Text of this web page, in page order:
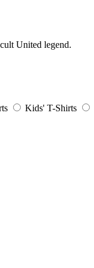
United legend.
Kids' T-Shirts